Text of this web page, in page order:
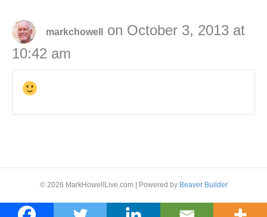
markchowell
on October 3, 2013 at
10:42 am
© 2026 MarkHowellLive.com | Powered by Beaver Builder